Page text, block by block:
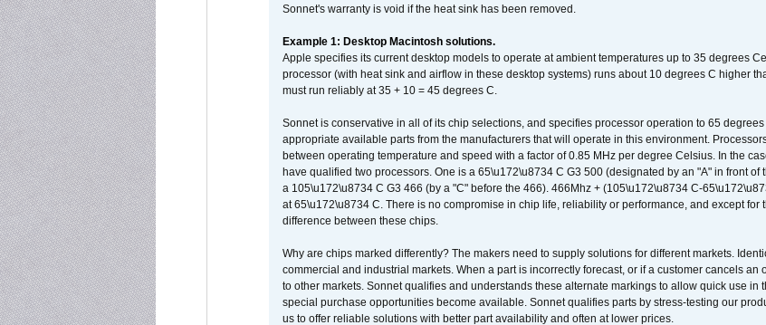
Sonnet's warranty is void if the heat sink has been removed.
Example 1: Desktop Macintosh solutions.
Apple specifies its current desktop models to operate at ambient temperatures up to 35 degrees
processor (with heat sink and airflow in these desktop systems) runs about 10 degrees C higher
must run reliably at 35 + 10 = 45 degrees C.
Sonnet is conservative in all of its chip selections, and specifies processor operation to 65
appropriate available parts from the manufacturers that will operate in this environment.
between operating temperature and speed with a factor of 0.85 MHz per degree Celsius. In the
have qualified two processors. One is a 65\u172\u8734 C G3 500 (designated by an "A" in front
a 105\u172\u8734 C G3 466 (by a "C" before the 466). 466Mhz + (105\u172\u8734 C-
at 65\u172\u8734 C. There is no compromise in chip life, reliability or performance, and except for
difference between these chips.
Why are chips marked differently? The makers need to supply solutions for different markets.
commercial and industrial markets. When a part is incorrectly forecast, or if a customer cancels an
to other markets. Sonnet qualifies and understands these alternate markings to allow quick use in
special purchase opportunities become available. Sonnet qualifies parts by stress-testing our
us to offer reliable solutions with better part availability and often at lower prices.